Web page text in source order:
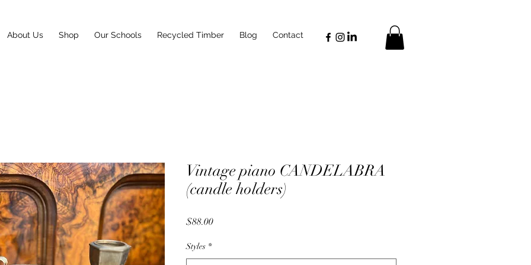
About Us Shop Our Schools Recycled Timber Blog Contact
Vintage piano CANDELABRA
(candle holders)
$88.00Price
Styles *